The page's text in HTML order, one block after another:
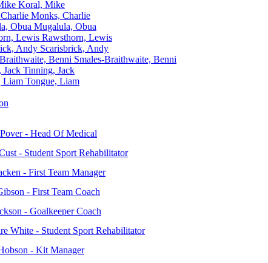
Koral, Mike
Monks, Charlie
Mugalula, Obua
Rawsthorn, Lewis
Scarisbrick, Andy
Smales-Braithwaite, Benni
Tinning, Jack
Tongue, Liam
- Head Of Medical
- Student Sport Rehabilitator
- First Team Manager
- First Team Coach
- Goalkeeper Coach
White - Student Sport Rehabilitator
- Kit Manager